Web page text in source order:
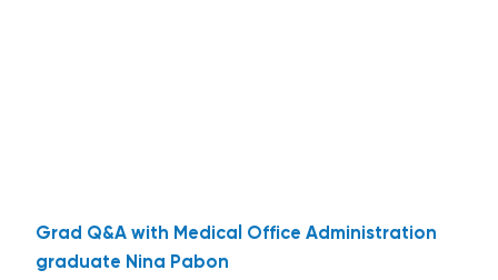
Grad Q&A with Medical Office Administration
graduate Nina Pabon